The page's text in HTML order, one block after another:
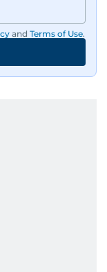
and Terms of Use.